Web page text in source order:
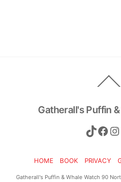
To
Gatherall's Puffin
TikTok
HOME BOOK PRIVACY
Gatherall's Puffin & Whale Watch 90